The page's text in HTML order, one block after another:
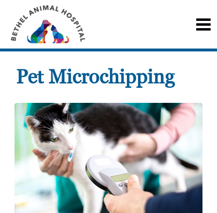
Pet Microchipping